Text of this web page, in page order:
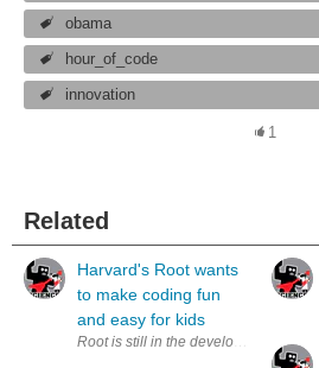
obama
hour_of_code
innovation
1
Related
Harvard's Root wants
to make coding fun
and easy for kids
Root is still in the development